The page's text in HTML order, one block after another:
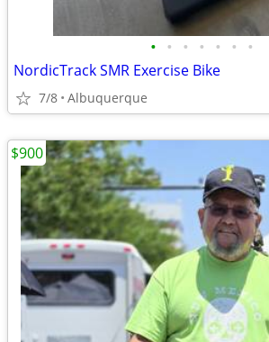
• • • • • • •
NordicTrack SMR Exercise Bike
7/8 Albuquerque
$900